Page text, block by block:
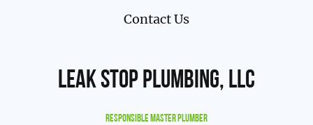
Contact Us
Leak Stop Plumbing, LLC
Responsible Master Plumber